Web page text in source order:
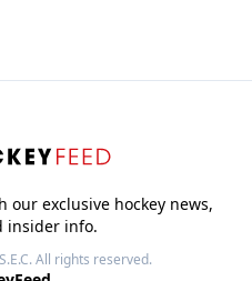
our exclusive hockey news,
insider info.
All rights reserved.